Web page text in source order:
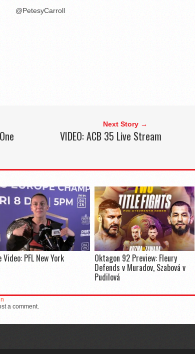
@PetesyCarroll
Next Story →
VIDEO: ACB 35 Live Stream
Video: PFL New York Oktagon 92 Preview: Fleury
Defends v Muradov, Szabová v
Pudilová
a comment.